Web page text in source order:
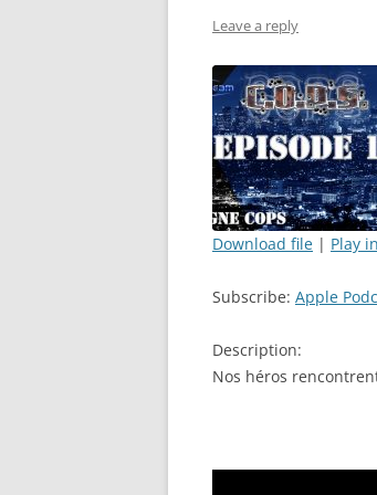
Leave a reply
EMBED
Download file | Play
Subscribe: Apple
Description:
Nos héros